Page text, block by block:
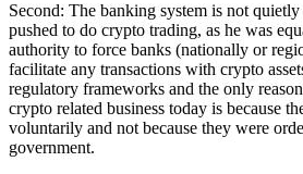
Second: The banking system is not
pushed to do crypto trading, as he was
authority to force banks (nationally or
facilitate any transactions with crypto
regulatory frameworks and the only
crypto related business today is because
voluntarily and not because they were
government.